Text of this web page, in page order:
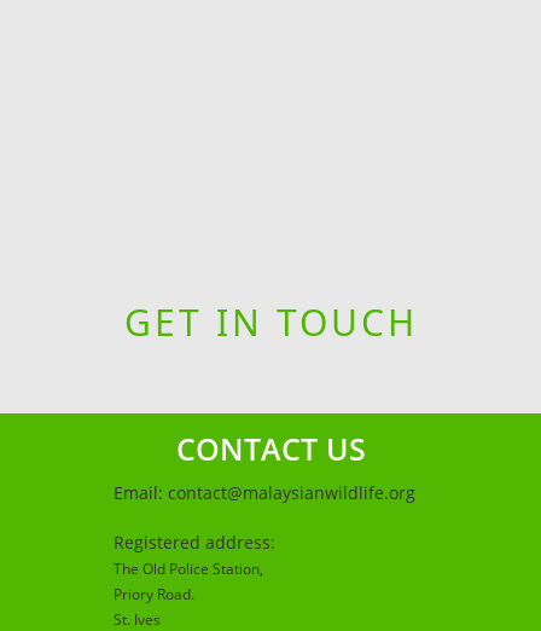
GET IN TOUCH
CONTACT US
Email: contact@malaysianwildlife.org
Registered address:
The Old Police Station,
Priory Road.
St. Ives